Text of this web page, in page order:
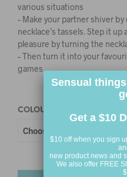
various situations
– Make your partner shiver
necklace’s tassels. Step it
pleasure by turning the
– Then turn it into your
games
COLOUR
Sensual
Get a $10
$10 off when you sign
new product news and
We also offer FREE